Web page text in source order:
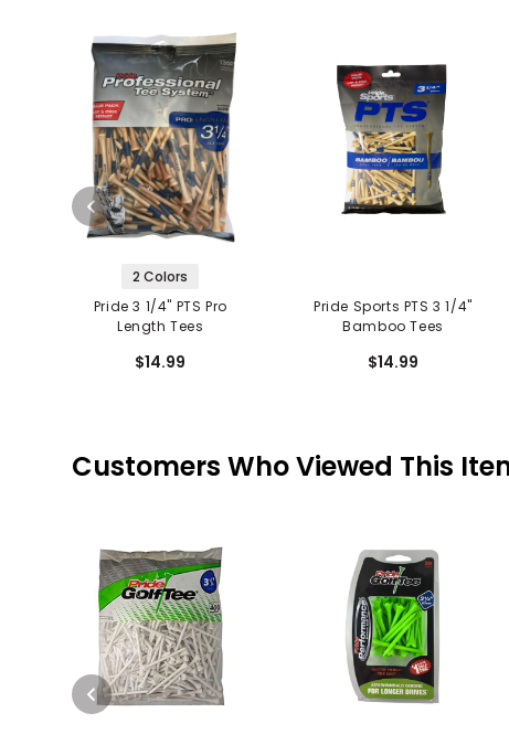
2 Colors
Pride 3 1/4" PTS Pro
Length Tees
$14.99
Pride Sports PTS 3 1/4"
Bamboo Tees
$14.99
Customers Who Viewed This